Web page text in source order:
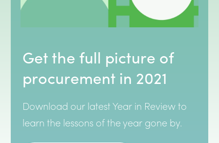
Get the full picture of
procurement in 2021
Download our latest Year in Review to
learn the lessons of the year gone by.